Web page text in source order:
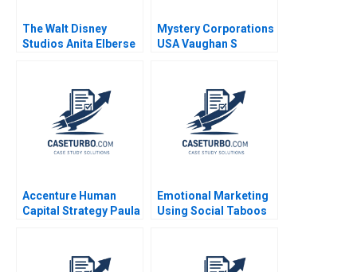
The Walt Disney
Studios Anita Elberse
Mystery Corporations
USA Vaughan S
Accenture Human
Capital Strategy Paula
Emotional Marketing
Using Social Taboos